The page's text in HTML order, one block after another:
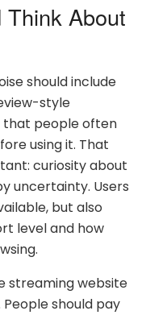
About
should include
style
that people often
using it. That
curiosity about
uncertainty. Users
but also
level and how
streaming website
should pay